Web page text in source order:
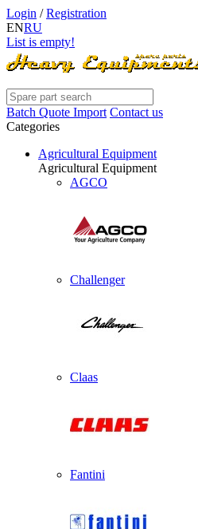
Login /Registration
ENRU
List is empty!
Batch Quote Import Contact us
Categories
Agricultural Equipment
Agricultural Equipment
AGCO
Challenger
Claas
Fantini